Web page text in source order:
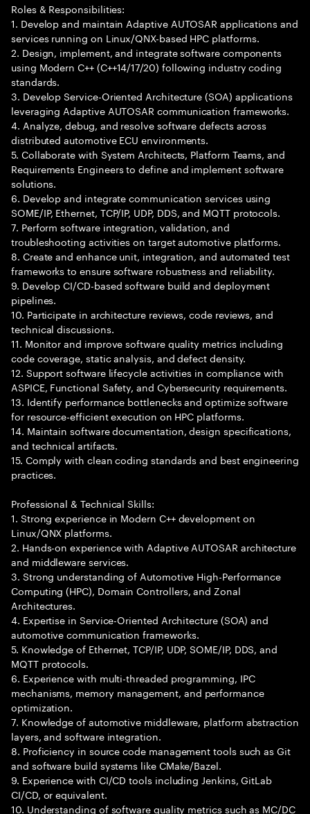
Roles & Responsibilities:
1. Develop and maintain Adaptive AUTOSAR applications and
services running on Linux/QNX-based HPC platforms.
2. Design, implement, and integrate software components
using Modern C++ (C++14/17/20) following industry coding
standards.
3. Develop Service-Oriented Architecture (SOA) applications
leveraging Adaptive AUTOSAR communication frameworks.
4. Analyze, debug, and resolve software defects across
distributed automotive ECU environments.
5. Collaborate with System Architects, Platform Teams, and
Requirements Engineers to define and implement software
solutions.
6. Develop and integrate communication services using
SOME/IP, Ethernet, TCP/IP, UDP, DDS, and MQTT protocols.
7. Perform software integration, validation, and
troubleshooting activities on target automotive platforms.
8. Create and enhance unit, integration, and automated test
frameworks to ensure software robustness and reliability.
9. Develop CI/CD-based software build and deployment
pipelines.
10. Participate in architecture reviews, code reviews, and
technical discussions.
11. Monitor and improve software quality metrics including
code coverage, static analysis, and defect density.
12. Support software lifecycle activities in compliance with
ASPICE, Functional Safety, and Cybersecurity requirements.
13. Identify performance bottlenecks and optimize software
for resource-efficient execution on HPC platforms.
14. Maintain software documentation, design specifications,
and technical artifacts.
15. Comply with clean coding standards and best engineering
practices.
Professional & Technical Skills:
1. Strong experience in Modern C++ development on
Linux/QNX platforms.
2. Hands-on experience with Adaptive AUTOSAR architecture
and middleware services.
3. Strong understanding of Automotive High-Performance
Computing (HPC), Domain Controllers, and Zonal
Architectures.
4. Expertise in Service-Oriented Architecture (SOA) and
automotive communication frameworks.
5. Knowledge of Ethernet, TCP/IP, UDP, SOME/IP, DDS, and
MQTT protocols.
6. Experience with multi-threaded programming, IPC
mechanisms, memory management, and performance
optimization.
7. Knowledge of automotive middleware, platform abstraction
layers, and software integration.
8. Proficiency in source code management tools such as Git
and software build systems like CMake/Bazel.
9. Experience with CI/CD tools including Jenkins, GitLab
CI/CD, or equivalent.
10. Understanding of software quality metrics such as MC/DC